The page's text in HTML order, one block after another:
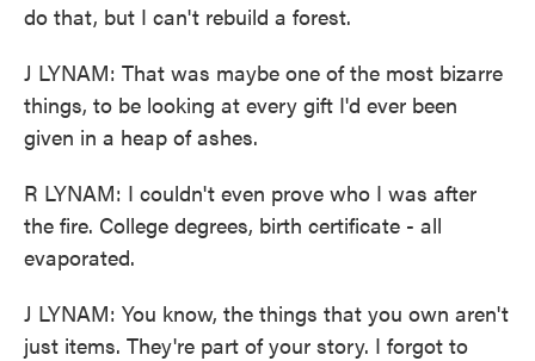
do that, but I can't rebuild a forest.
J LYNAM: That was maybe one of the most bizarre
things, to be looking at every gift I'd ever been
given in a heap of ashes.
R LYNAM: I couldn't even prove who I was after
the fire. College degrees, birth certificate - all
evaporated.
J LYNAM: You know, the things that you own aren't
just items. They're part of your story. I forgot to